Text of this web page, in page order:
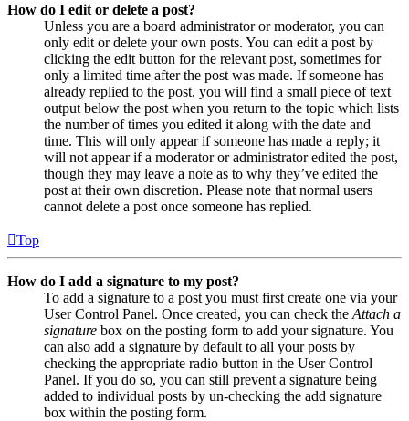
How do I edit or delete a post?
Unless you are a board administrator or moderator, you can
only edit or delete your own posts. You can edit a post by
clicking the edit button for the relevant post, sometimes for
only a limited time after the post was made. If someone has
already replied to the post, you will find a small piece of text
output below the post when you return to the topic which lists
the number of times you edited it along with the date and
time. This will only appear if someone has made a reply; it
will not appear if a moderator or administrator edited the post,
though they may leave a note as to why they’ve edited the
post at their own discretion. Please note that normal users
cannot delete a post once someone has replied.
Top
How do I add a signature to my post?
To add a signature to a post you must first create one via your
User Control Panel. Once created, you can check the Attach a
signature box on the posting form to add your signature. You
can also add a signature by default to all your posts by
checking the appropriate radio button in the User Control
Panel. If you do so, you can still prevent a signature being
added to individual posts by un-checking the add signature
box within the posting form.